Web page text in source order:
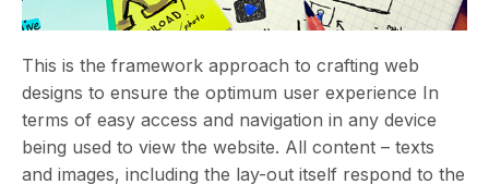
This is the framework approach to crafting web
designs to ensure the optimum user experience In
terms of easy access and navigation in any device
being used to view the website. All content – texts
and images, including the lay-out itself respond to the